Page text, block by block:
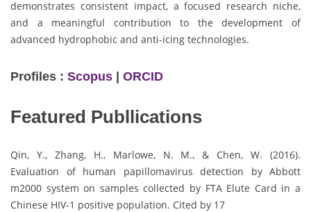
demonstrates consistent impact, a focused research niche,
and a meaningful contribution to the development of
advanced hydrophobic and anti-icing technologies.
Profiles : Scopus | ORCID
Featured Publlications
Qin, Y., Zhang, H., Marlowe, N. M., & Chen, W. (2016).
Evaluation of human papillomavirus detection by Abbott
m2000 system on samples collected by FTA Elute Card in a
Chinese HIV-1 positive population. Cited by 17